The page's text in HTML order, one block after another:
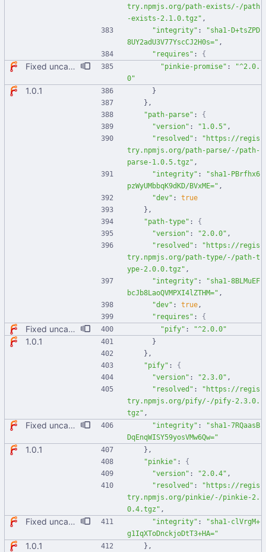
try.npmjs.org/path-exists/-/path
-exists-2.1.0.tgz" ,
"integrity" :
"sha1-D+tsZPD
8UY2adU3V77YscCJ2H0s=" ,
"requires" : {
Fixed uncaught error when used as node module. Updated deps. "pinkie-promise" :
"^2.0.
0"
1.0.1
}
} ,
"path-parse" :
{
"version" : "1.0.5" ,
"resolved" :
"https://regis
try.npmjs.org/path-parse/-/path-
parse-1.0.5.tgz" ,
"integrity" :
"sha1-PBrfhx6
pzWyUMbbqK9dKD/BVxME=" ,
"dev" :
true
} ,
"path-type" :
{
"version" : "2.0.0" ,
"resolved" :
"https://regis
try.npmjs.org/path-type/-/path-t
ype-2.0.0.tgz" ,
"integrity" :
"sha1-8BLMuEF
bcJb8LaoQVMPXI4lZTHM=" ,
"dev" : true,
"requires" : {
Fixed uncaught error when used as node module. Updated deps. "pify" : "^2.0.0"
1.0.1
}
} ,
"pify" :
{
"version" : "2.3.0" ,
"resolved" :
"https://regis
try.npmjs.org/pify/-/pify-2.3.0.
tgz" ,
Fixed uncaught error when used as node module. Updated deps. "integrity" :
"sha1-7RQaasB
DqEnqWISY59yosVMw6Qw="
1.0.1 } ,
"pinkie" :
{
"version" : "2.0.4" ,
"resolved" :
"https://regis
try.npmjs.org/pinkie/-/pinkie-2.
0.4.tgz" ,
Fixed uncaught error when used as node module. Updated deps. "integrity" :
"sha1-clVrgM+
g1IqXToDnckjoDtT3+HA="
1.0.1 } ,